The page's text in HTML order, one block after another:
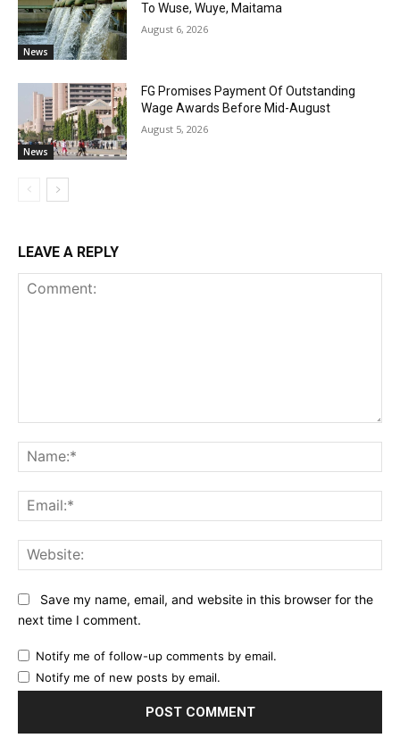
News
To Wuse, Wuye, Maitama
August 6, 2026
News
FG Promises Payment Of Outstanding
Wage Awards Before Mid-August
August 5, 2026
LEAVE A REPLY
Save my name, email, and website in this browser for the
next time I comment.
Notify me of follow-up comments by email.
Notify me of new posts by email.